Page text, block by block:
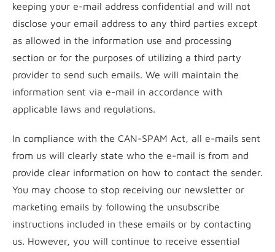
keeping your e-mail address confidential and will not
disclose your email address to any third parties except
as allowed in the information use and processing
section or for the purposes of utilizing a third party
provider to send such emails. We will maintain the
information sent via e-mail in accordance with
applicable laws and regulations.
In compliance with the CAN-SPAM Act, all e-mails sent
from us will clearly state who the e-mail is from and
provide clear information on how to contact the sender.
You may choose to stop receiving our newsletter or
marketing emails by following the unsubscribe
instructions included in these emails or by contacting
us. However, you will continue to receive essential